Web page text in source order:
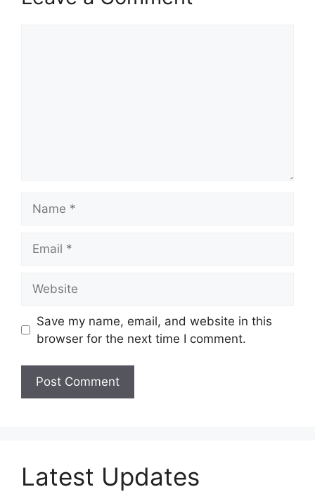
Save my name, email, and website in this
browser for the next time I comment.
Latest Updates